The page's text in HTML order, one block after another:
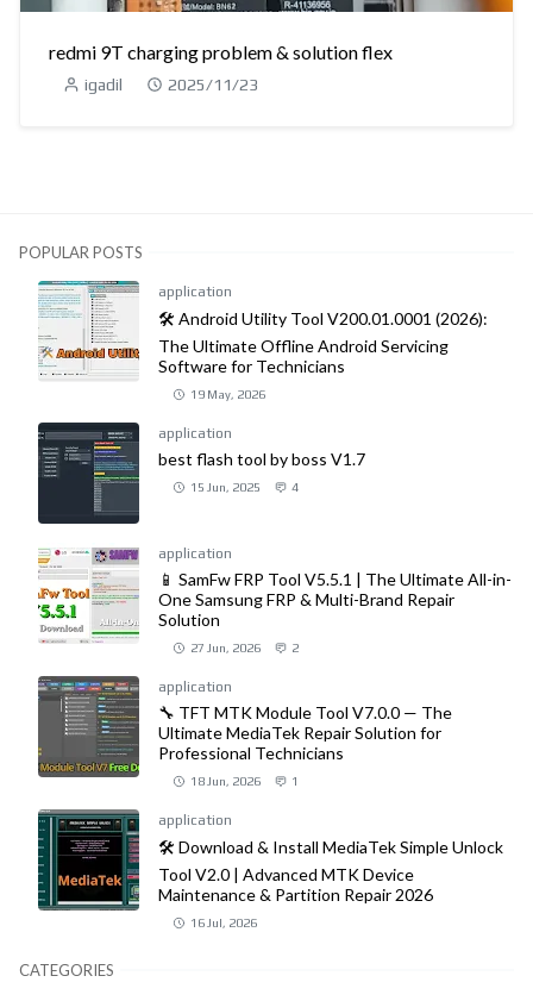
redmi 9T charging problem & solution flex
igadil 2025/11/23
POPULAR POSTS
application
🛠️ Android Utility Tool V200.01.0001 (2026):
The Ultimate Offline Android Servicing
Software for Technicians
19 May, 2026
application
best flash tool by boss V1.7
15 Jun, 2025 4
application
📱 SamFw FRP Tool V5.5.1 | The Ultimate All-in-
One Samsung FRP & Multi-Brand Repair
Solution
27 Jun, 2026 2
application
🔧 TFT MTK Module Tool V7.0.0 — The
Ultimate MediaTek Repair Solution for
Professional Technicians
18 Jun, 2026 1
application
🛠️ Download & Install MediaTek Simple Unlock
Tool V2.0 | Advanced MTK Device
Maintenance & Partition Repair 2026
16 Jul, 2026
CATEGORIES